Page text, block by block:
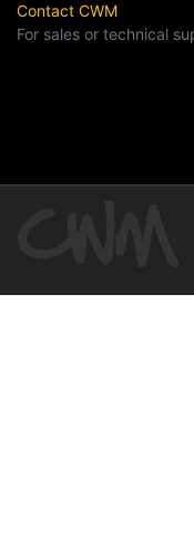
Contact CWM
For sales or technical